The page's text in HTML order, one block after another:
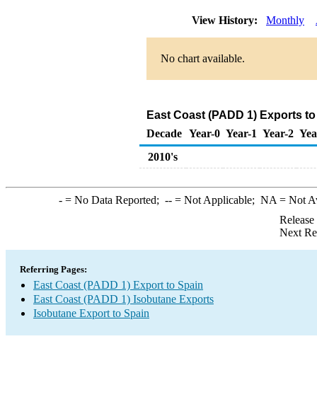
View History: Monthly
No chart available.
East Coast (PADD 1) Exports
Decade Year-0 Year-1 Year-2
2010's
-= No Data Reported; --= Not Applicable; NA = Not
Next
Referring Pages:
East Coast (PADD 1) Export to Spain
East Coast (PADD 1) Isobutane Exports
Isobutane Export to Spain